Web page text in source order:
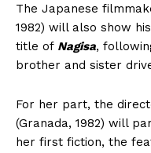
The Japanese
1982) will also show
title of Nagisa,
brother and sister
For her part, the
(Granada, 1982) will
her first fiction, the